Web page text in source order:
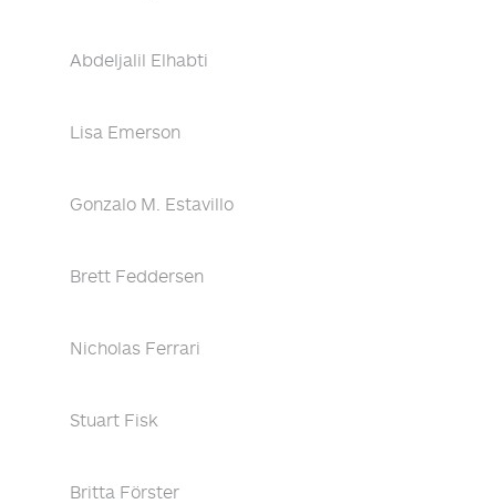
Abdeljalil Elhabti
Lisa Emerson
Gonzalo M. Estavillo
Brett Feddersen
Nicholas Ferrari
Stuart Fisk
Britta Förster